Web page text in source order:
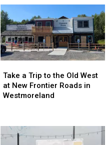
Before
Labor
Day
This
Year
Before
Labor
Day
This
Year
a
Trip
to
West
at
Take a Trip to the Old West
at New Frontier Roads in
Westmoreland
a
Trip
to
West
at